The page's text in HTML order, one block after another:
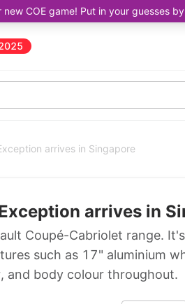
COE game! Put in your guesses
arrives in Singapore
arrives in
Coupé-Cabriolet range.
such as 17" aluminium
and body colour throughout.